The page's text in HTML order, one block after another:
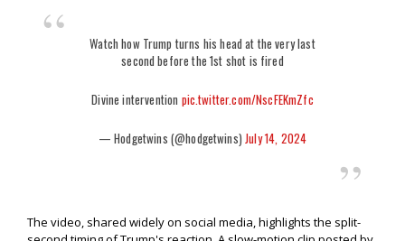
Watch how Trump turns his head at the very last
second before the 1st shot is fired
Divine intervention pic.twitter.com/NscFEKmZfc
— Hodgetwins (@hodgetwins)July 14, 2024
The video, shared widely on social media, highlights the split-